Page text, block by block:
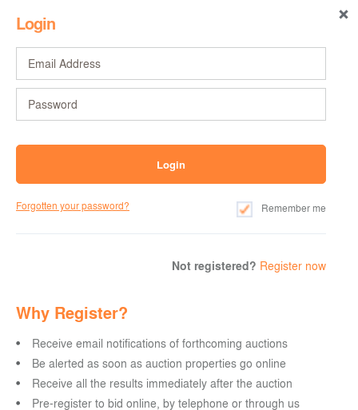
Login
Forgotten your password? Remember me
Not registered? Register now
Why Register?
Receive email notifications of forthcoming auctions
Be alerted as soon as auction properties go online
Receive all the results immediately after the auction
Pre-register to bid online, by telephone or through us